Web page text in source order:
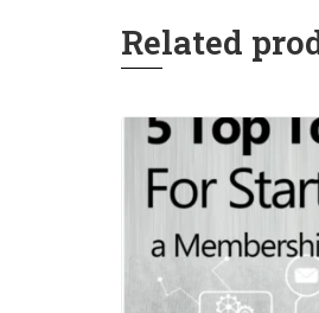
Related